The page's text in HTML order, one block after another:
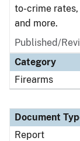
to-crime
and more.
Published/
Category
Firearms
Document
Report